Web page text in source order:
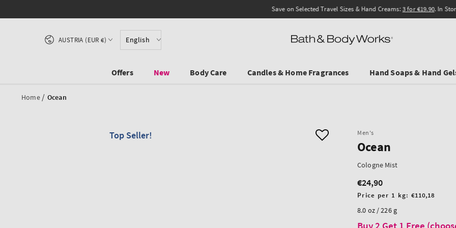
Save on Selected Travel Sizes & Hand Creams:3 for €19.90. In Stores & online.
English
Country/region
AUSTRIA (EUR €)
Offers New Body Care Candles & Home Fragrances Hand Soaps & Hand
Home / Ocean
Top Seller! Men's
Ocean
Cologne Mist
Regular
price
€24,90
Unit
Price per 1 kg: €110,18
8.0 oz / 226 g
Buy 2 Get 1 Free